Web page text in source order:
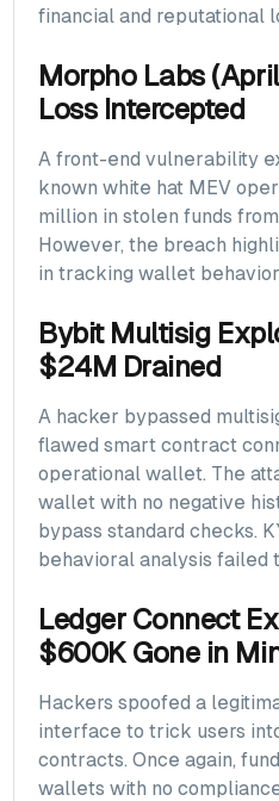
financial and reputational
Morpho Labs
Loss Intercepted
A front-end vulnerability
known white hat MEV
million in stolen funds
However, the breach
in tracking wallet
Bybit Multisig
$24M Drained
A hacker bypassed
flawed smart contract
operational wallet. The
wallet with no negative
bypass standard checks.
behavioral analysis failed
Ledger Connect
$600K Gone in
Hackers spoofed a
interface to trick users
contracts. Once again,
wallets with no